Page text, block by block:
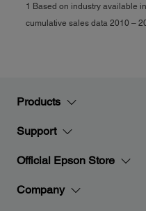
1 Based on industry available
cumulative sales data 2010 –
Products
Support
Official Epson Store
Company